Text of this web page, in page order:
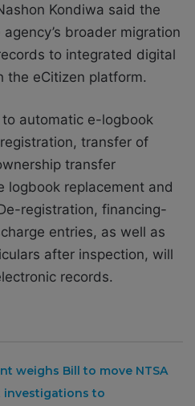
Kondiwa said the
broader migration
to integrated digital
the eCitizen platform.
automatic e-logbook
transfer of
transfer
logbook replacement and
registration, financing-
entries, as well as
after inspection, will
records.
weighs Bill to move NTSA
investigations to